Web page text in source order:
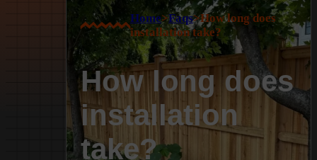
Home>Faqs>How long does
installation take?
How long does
installation
take?